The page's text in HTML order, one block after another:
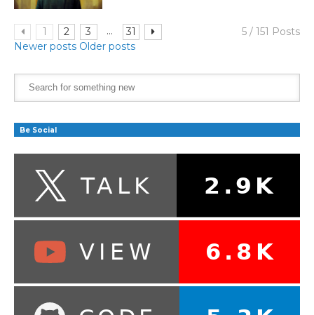
1 2 3 ... 31
5 / 151 Posts
Newer posts Older posts
Be Social